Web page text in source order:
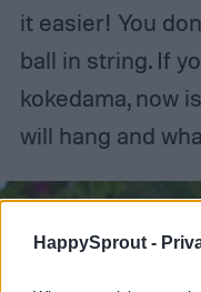
HappySprout -
it easier! You
ball in string. If
kokedama, now
will hang and